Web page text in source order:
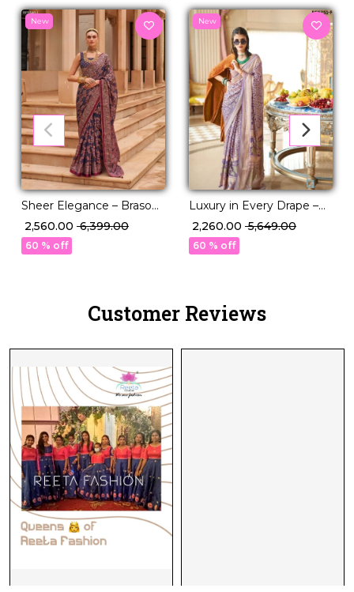
New
Sheer Elegance – Braso
Weaving Saree with
Timeless Charm!
₹ 2,560.00 ₹ 6,399.00
60 % off
New
Luxury in Every Drape –
Elegant P.V Silk Printed
Saree!
₹ 2,260.00 ₹ 5,649.00
60 % off
Customer Reviews